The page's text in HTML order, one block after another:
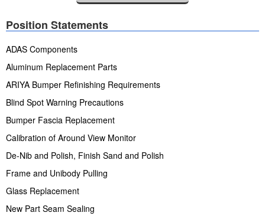
Position Statements
ADAS Components
Aluminum Replacement Parts
ARIYA Bumper Refinishing Requirements
Blind Spot Warning Precautions
Bumper Fascia Replacement
Calibration of Around View Monitor
De-Nib and Polish, Finish Sand and Polish
Frame and Unibody Pulling
Glass Replacement
New Part Seam Sealing